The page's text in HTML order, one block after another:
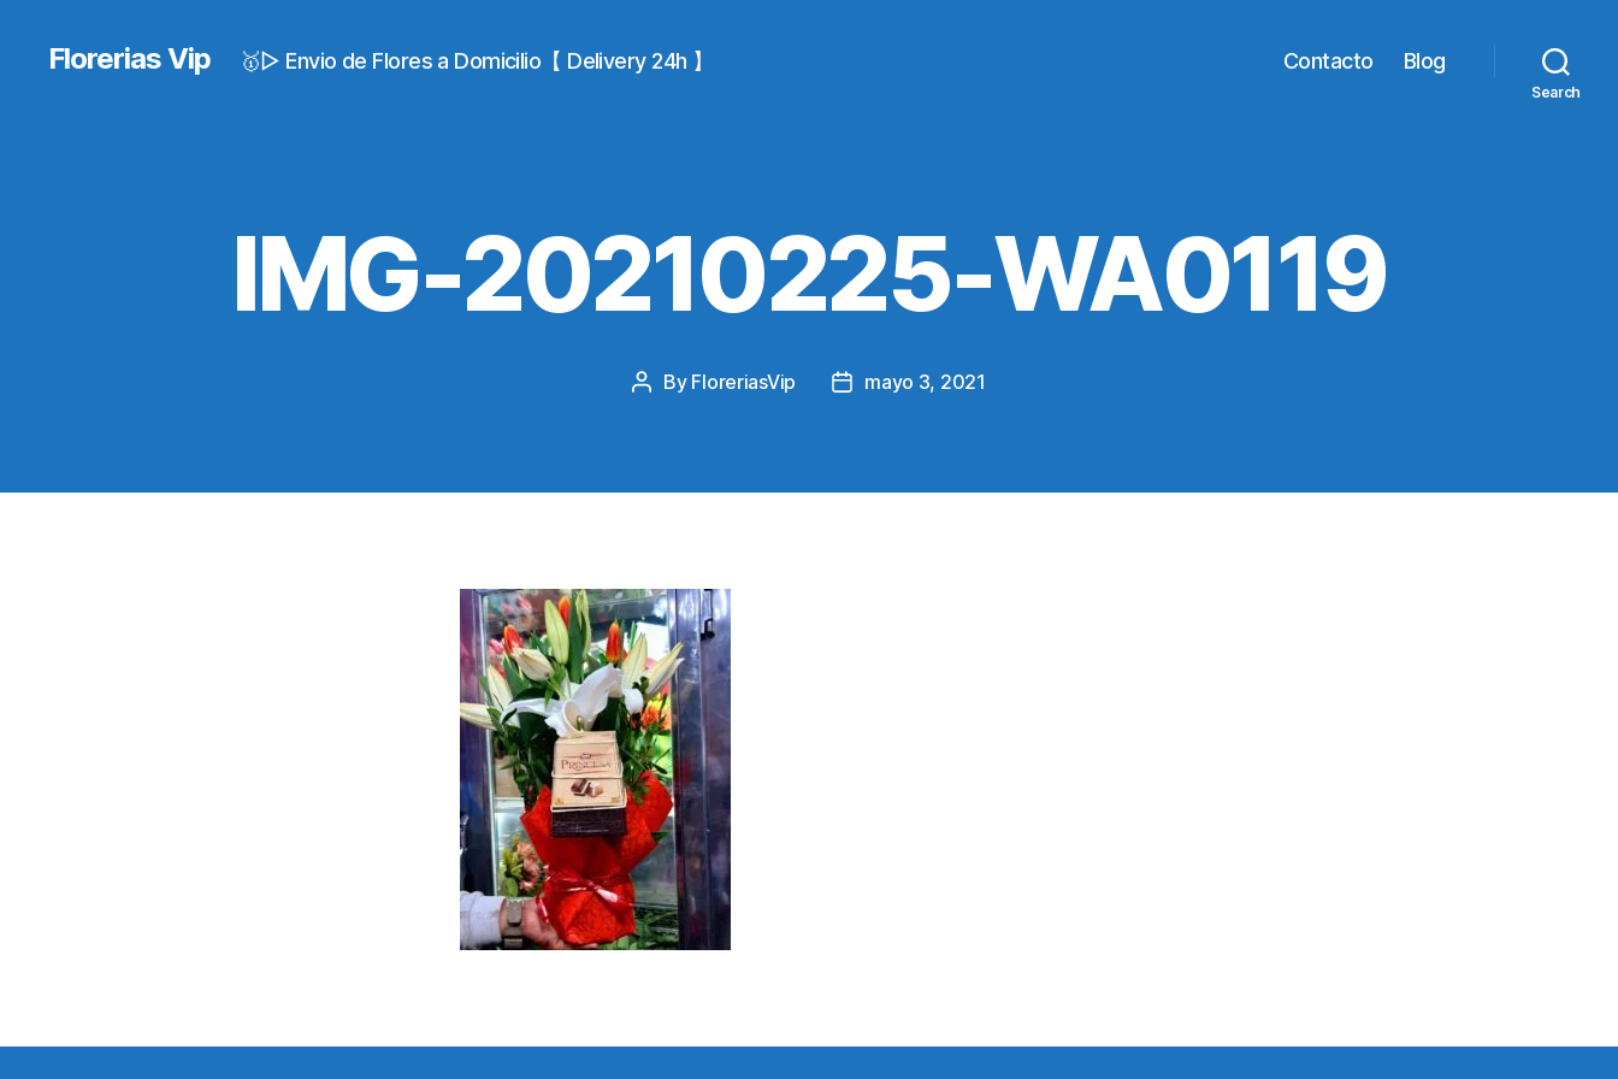
Florerias Vip 🥇▷ Envio de Flores a Domicilio【 Delivery 24h 】 Contacto Blog
Search
IMG-20210225-WA0119
Post
By FloreriasVip
Postmayo 3, 2021